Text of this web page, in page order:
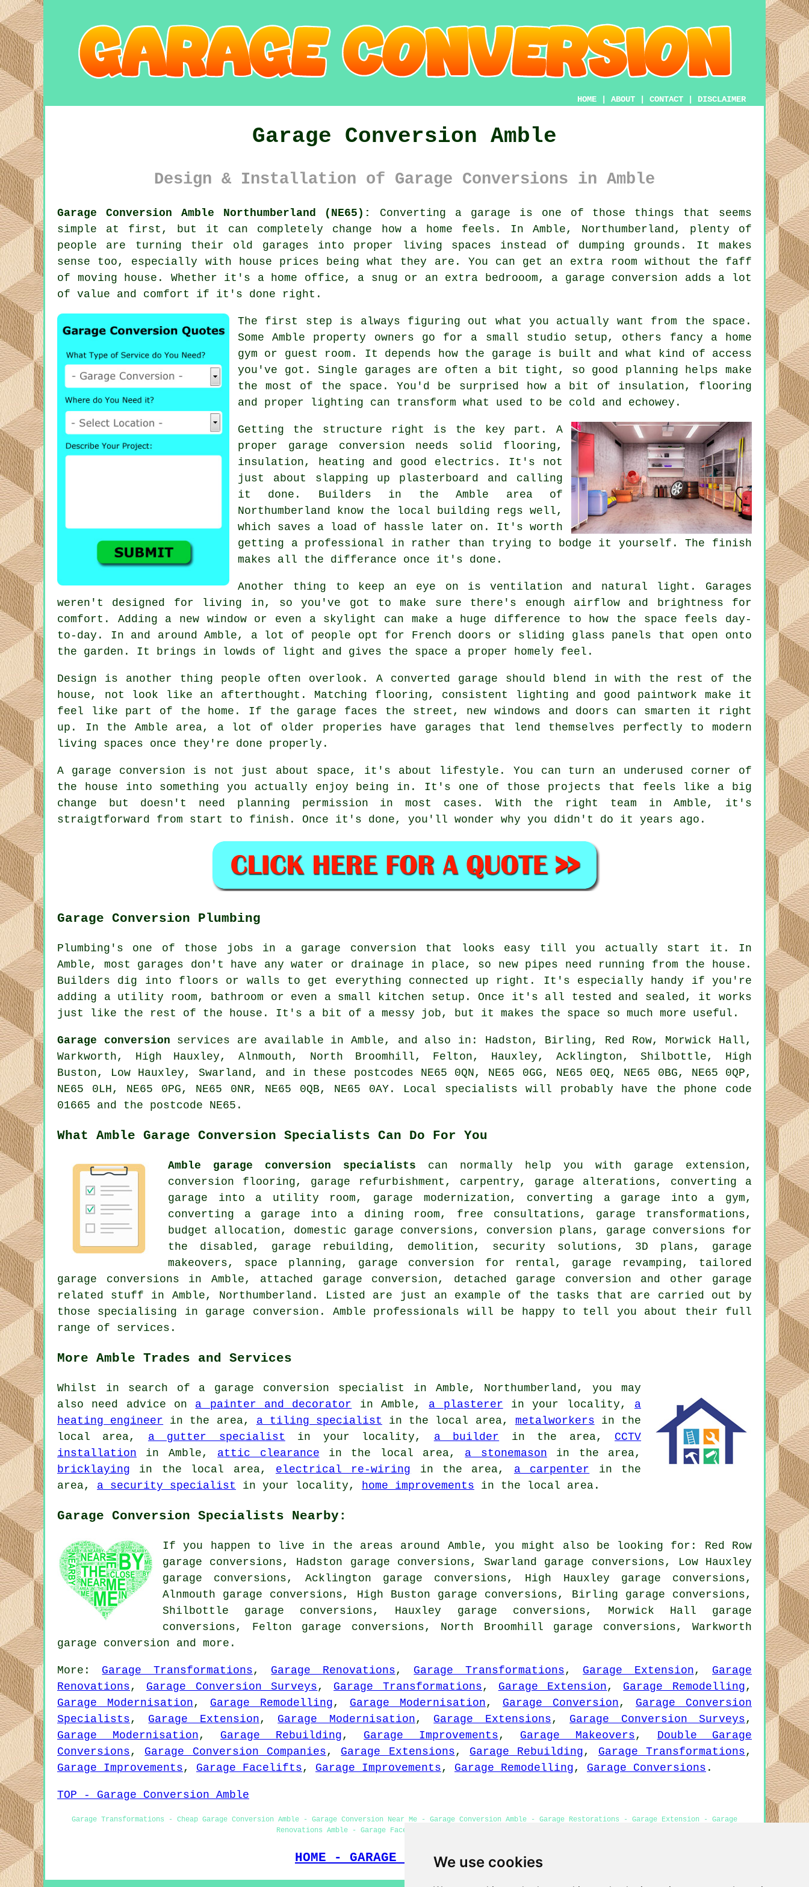
We use cookies
HOME ABOUT CONTACT DISCLAIMER
Garage Conversion Amble
Design & Installation of Garage Conversions in Amble
Garage Conversion Amble Northumberland (NE65):
Converting a garage is one of those things that seems
simple at first, but it can completely change how a home feels. In Amble, Northumberland, plenty of
people are turning their old garages into proper living spaces instead of dumping grounds. It makes
sense too, especially with house prices being what they are. You can get an extra room without the faff
of moving house. Whether it's a home office, a snug or an extra bedrooom, a garage conversion adds a lot
of value and comfort if it's done right.
The first step is always figuring out what you actually want from the space.
Some Amble property owners go for a small studio setup, others fancy a home
gym or guest room. It depends how the garage is built and what kind of access
you've got. Single garages are often a bit tight, so good planning helps make
the most of the space. You'd be surprised how a bit of insulation, flooring
and proper lighting can transform what used to be cold and echowey.
Getting the structure right is the key part. A
proper garage conversion needs solid flooring,
insulation, heating and good electrics. It's not
just about slapping up plasterboard and calling
it done. Builders in the Amble area of
Northumberland know the local building regs well,
which saves a load of hassle later on. It's worth
getting a professional in rather than trying to bodge it yourself. The finish
makes all the differance once it's done.
Another thing to keep an eye on is ventilation and natural light. Garages
weren't designed for living in, so you've got to make sure there's enough airflow and brightness for
comfort. Adding a new window or even a skylight can make a huge difference to how the space feels day-
to-day. In and around Amble, a lot of people opt for French doors or sliding glass panels that open onto
the garden. It brings in lowds of light and gives the space a proper homely feel.
Design is another thing people often overlook. A converted garage should blend in with the rest of the
house, not look like an afterthought. Matching flooring, consistent lighting and good paintwork make it
feel like part of the home. If the garage faces the street, new windows and doors can smarten it right
up. In the Amble area, a lot of older properies have garages that lend themselves perfectly to modern
living spaces once they're done properly.
A garage conversion is not just about space, it's about lifestyle. You can turn an underused corner of
the house into something you actually enjoy being in. It's one of those projects that feels like a big
change but doesn't need planning permission in most cases. With the right team in Amble, it's
straigtforward from start to finish. Once it's done, you'll wonder why you didn't do it years ago.
Garage Conversion Plumbing
Plumbing's one of those jobs in a garage conversion that looks easy till you actually start it. In
Amble, most garages don't have any water or drainage in place, so new pipes need running from the house.
Builders dig into floors or walls to get everything connected up right. It's especially handy if you're
adding a utility room, bathroom or even a small kitchen setup. Once it's all tested and sealed, it works
just like the rest of the house. It's a bit of a messy job, but it makes the space so much more useful.
Garage conversion services are available in Amble, and also in: Hadston, Birling, Red Row, Morwick Hall,
Warkworth, High Hauxley, Alnmouth, North Broomhill, Felton, Hauxley, Acklington, Shilbottle, High
Buston, Low Hauxley, Swarland, and in these postcodes NE65 0QN, NE65 0GG, NE65 0EQ, NE65 0BG, NE65 0QP,
NE65 0LH, NE65 0PG, NE65 0NR, NE65 0QB, NE65 0AY. Local specialists will probably have the phone code
01665 and the postcode NE65.
What Amble Garage Conversion Specialists Can Do For You
Amble garage conversion specialists can normally help you with garage extension,
conversion flooring, garage refurbishment, carpentry, garage alterations, converting a
garage into a utility room, garage modernization, converting a garage into a gym,
converting a garage into a dining room, free consultations, garage transformations,
budget allocation, domestic garage conversions, conversion plans, garage conversions for
the disabled, garage rebuilding, demolition, security solutions, 3D plans, garage
makeovers, space planning, garage conversion for rental, garage revamping, tailored
garage conversions in Amble, attached garage conversion, detached garage conversion and other garage
related stuff in Amble, Northumberland. Listed are just an example of the tasks that are carried out by
those specialising in garage conversion. Amble professionals will be happy to tell you about their full
range of services.
More Amble Trades and Services
Whilst in search of a garage conversion specialist in Amble, Northumberland, you may
also need advice on a painter and decorator in Amble, a plasterer in your locality, a
heating engineer in the area, a tiling specialist in the local area, metalworkers in the
local area, a gutter specialist in your locality, a builder in the area, CCTV
installation in Amble, attic clearance in the local area, a stonemason in the area,
bricklaying in the local area, electrical re-wiring in the area, a carpenter in the
area, a security specialist in your locality, home improvements in the local area.
Garage Conversion Specialists Nearby:
If you happen to live in the areas around Amble, you might also be looking for: Red Row
garage conversions, Hadston garage conversions, Swarland garage conversions, Low Hauxley
garage conversions, Acklington garage conversions, High Hauxley garage conversions,
Alnmouth garage conversions, High Buston garage conversions, Birling garage conversions,
Shilbottle garage conversions, Hauxley garage conversions, Morwick Hall garage
conversions, Felton garage conversions, North Broomhill garage conversions, Warkworth
garage conversion and more.
More: Garage Transformations, Garage Renovations, Garage Transformations, Garage Extension, Garage
Renovations, Garage Conversion Surveys, Garage Transformations, Garage Extension, Garage Remodelling,
Garage Modernisation, Garage Remodelling, Garage Modernisation, Garage Conversion, Garage Conversion
Specialists, Garage Extension, Garage Modernisation, Garage Extensions, Garage Conversion Surveys,
Garage Modernisation, Garage Rebuilding, Garage Improvements, Garage Makeovers, Double Garage
Conversions, Garage Conversion Companies, Garage Extensions, Garage Rebuilding, Garage Transformations,
Garage Improvements, Garage Facelifts, Garage Improvements, Garage Remodelling, Garage Conversions .
TOP - Garage Conversion Amble
Garage Transformations - Cheap Garage Conversion Amble - Garage Conversion Near Me - Garage Conversion Amble - Garage Restorations - Garage Extension - Garage
Renovations Amble - Garage Facelifts - Garage Makeovers Amble
HOME - GARAGE CONVERSIONS UK